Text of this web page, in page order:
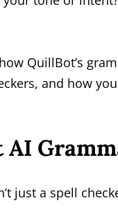
QuillBot’s
and how
just a spell